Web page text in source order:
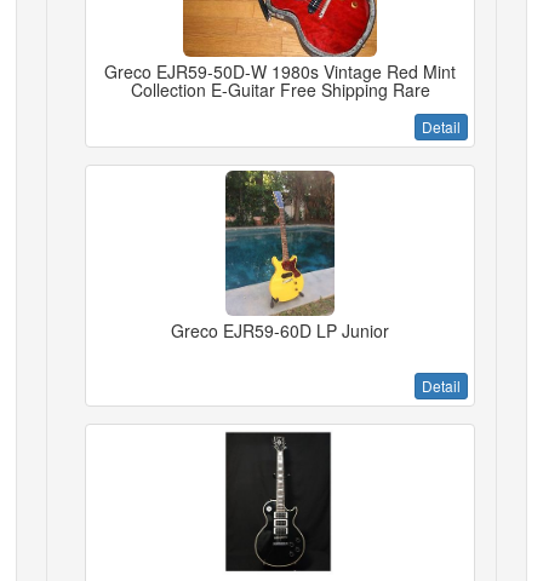
Greco EJR59-50D-W 1980s Vintage Red Mint
Collection E-Guitar Free Shipping Rare
Detail
Greco EJR59-60D LP Junior
Detail